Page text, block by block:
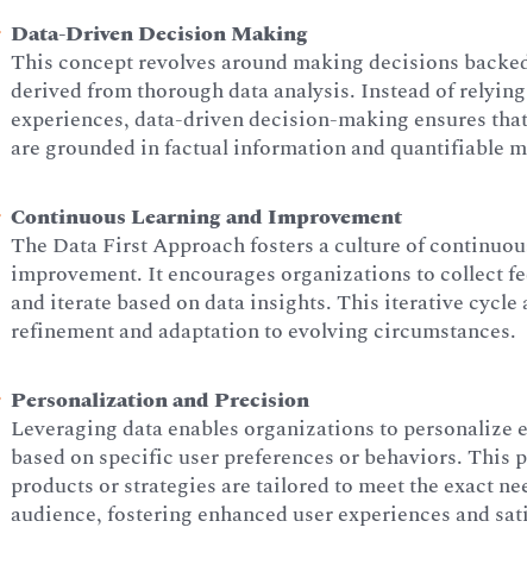
Data-Driven Decision Making
This concept revolves around making decisions
derived from thorough data analysis. Instead of
experiences, data-driven decision-making ensures
are grounded in factual information and quantifiable
Continuous Learning and Improvement
The Data First Approach fosters a culture of
improvement. It encourages organizations to collect
and iterate based on data insights. This iterative
refinement and adaptation to evolving circumstances.
Personalization and Precision
Leveraging data enables organizations to personalize
based on specific user preferences or behaviors. This
products or strategies are tailored to meet the exact
audience, fostering enhanced user experiences and